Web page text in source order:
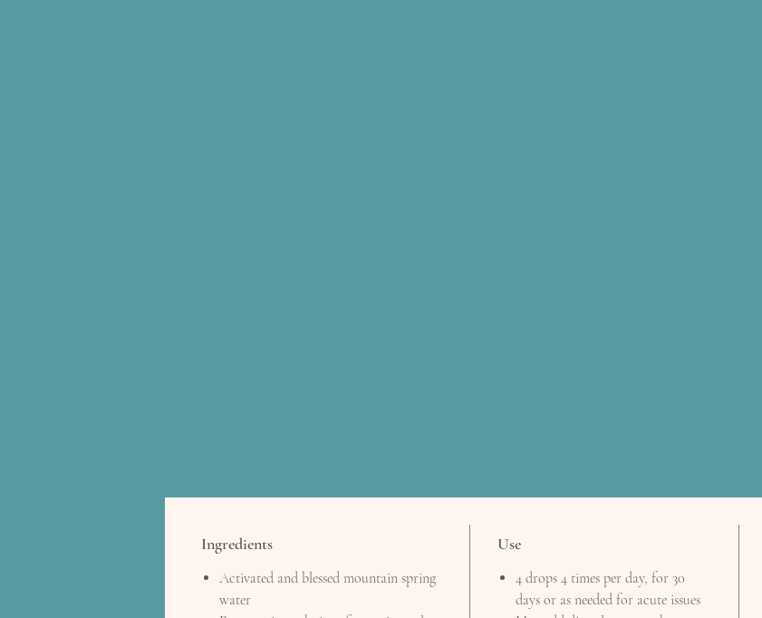
Ingredients
Activated and blessed mountain spring
water
Use
4 drops 4 times per day, for 30
days or as needed for acute issues